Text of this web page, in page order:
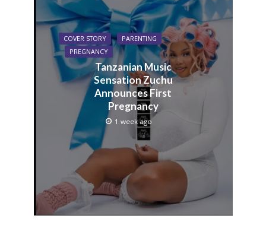
COVER STORY
PARENTING
PREGNANCY
Tanzanian Music
Sensation Zuchu
Announces First
Pregnancy
1 week ago